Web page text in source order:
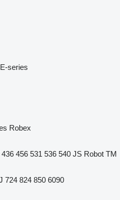
E-series
Robex
436 456 531 536 540 JS Robot TM
724 824 850 6090